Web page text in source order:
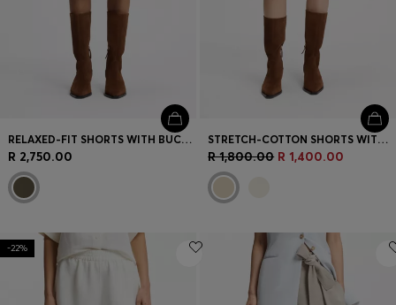
RELAXED-FIT SHORTS WITH BUCKLED BELT
R 2,750.00
STRETCH-COTTON SHORTS WITH TURN-UP HEMS
R 1,800.00 R 1,400.00
-22%